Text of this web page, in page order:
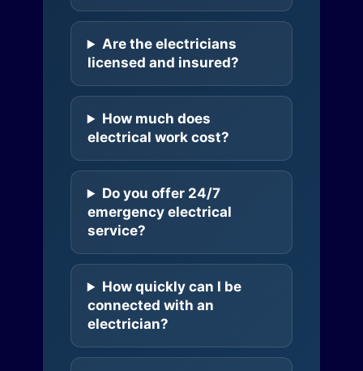
Are the electricians
licensed and insured?
How much does
electrical work cost?
Do you offer 24/7
emergency electrical
service?
How quickly can I be
connected with an
electrician?